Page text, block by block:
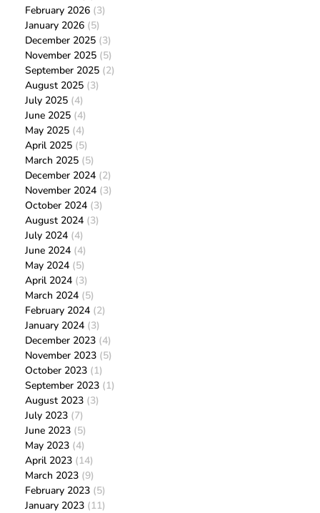
February 2026 (3)
January 2026 (5)
December 2025 (3)
November 2025 (5)
September 2025 (2)
August 2025 (3)
July 2025 (4)
June 2025 (4)
May 2025 (4)
April 2025 (5)
March 2025 (5)
December 2024 (2)
November 2024 (3)
October 2024 (3)
August 2024 (3)
July 2024 (4)
June 2024 (4)
May 2024 (5)
April 2024 (3)
March 2024 (5)
February 2024 (2)
January 2024 (3)
December 2023 (4)
November 2023 (5)
October 2023 (1)
September 2023 (1)
August 2023 (3)
July 2023 (7)
June 2023 (5)
May 2023 (4)
April 2023 (14)
March 2023 (9)
February 2023 (5)
January 2023 (11)